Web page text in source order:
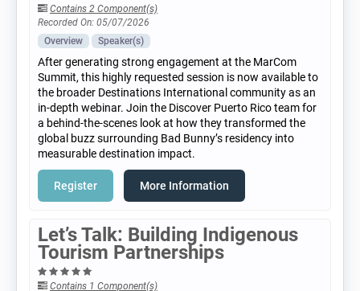
Contains 2 Component(s)
Recorded On: 05/07/2026
Overview
Speaker(s)
After generating strong engagement at the MarCom
Summit, this highly requested session is now available to
the broader Destinations International community as an
in-depth webinar. Join the Discover Puerto Rico team for
a behind-the-scenes look at how they transformed the
global buzz surrounding Bad Bunny’s residency into
measurable destination impact.
Register More Information
Let’s Talk: Building Indigenous
Tourism Partnerships
Contains 1 Component(s)